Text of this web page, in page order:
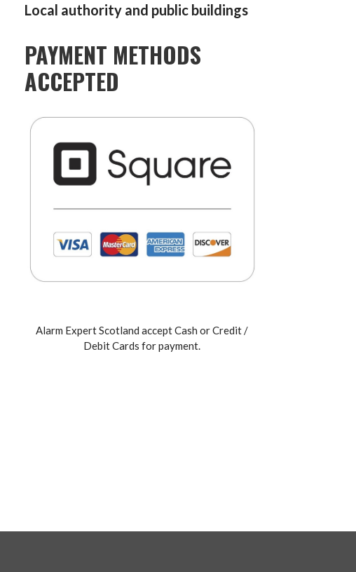
Local authority and public buildings
PAYMENT METHODS
ACCEPTED
Alarm Expert Scotland accept Cash or Credit /
Debit Cards for payment.